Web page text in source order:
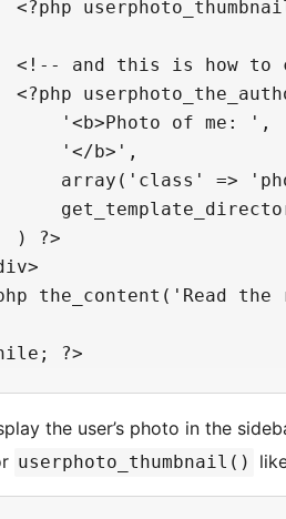
<?php
<!-- and this is how to
<?php
'<b>Photo of me: ',
'</b>',
array('class' =>
) ?>
the_content('Read the
the user’s photo in the
userphoto_thumbnail()